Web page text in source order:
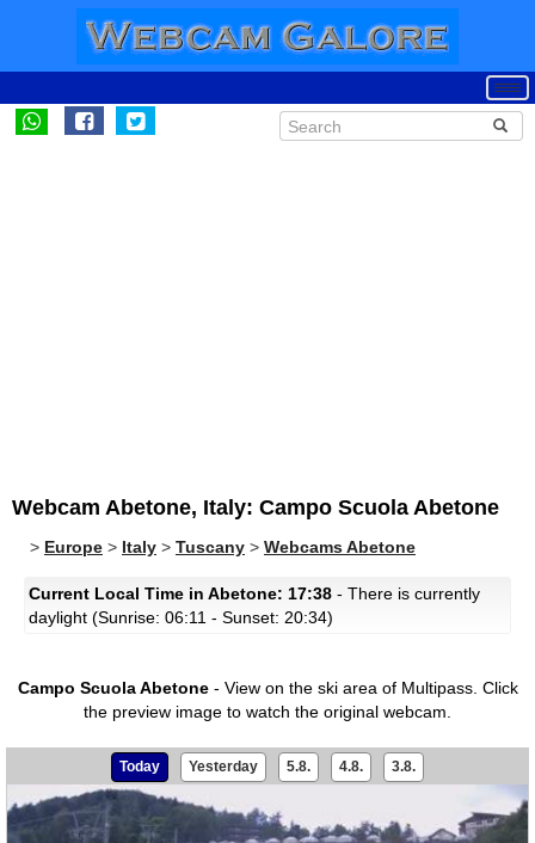
Webcam Abetone, Italy: Campo Scuola Abetone
> Europe > Italy > Tuscany > Webcams Abetone
Current Local Time in Abetone: 17:38 - There is currently
daylight (Sunrise: 06:11 - Sunset: 20:34)
Campo Scuola Abetone- View on the ski area of Multipass. Click
the preview image to watch the original webcam.
Today Yesterday 5.8. 4.8. 3.8.